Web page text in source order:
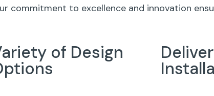
commitment to excellence and innovation
of Design